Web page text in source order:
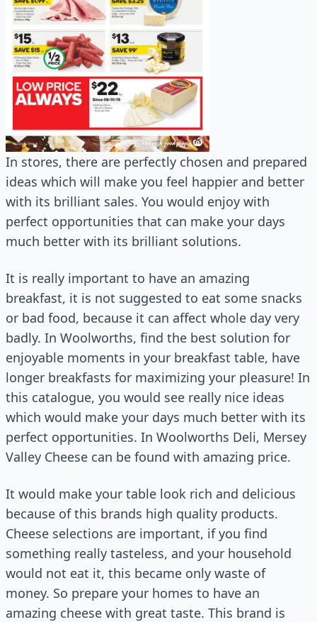
In stores, there are perfectly chosen and prepared
ideas which will make you feel happier and better
with its brilliant sales. You would enjoy with
perfect opportunities that can make your days
much better with its brilliant solutions.
It is really important to have an amazing
breakfast, it is not suggested to eat some snacks
or bad food, because it can affect whole day very
badly. In Woolworths, find the best solution for
enjoyable moments in your breakfast table, have
longer breakfasts for maximizing your pleasure! In
this catalogue, you would see really nice ideas
which would make your days much better with its
perfect opportunities. In Woolworths Deli, Mersey
Valley Cheese can be found with amazing price.
It would make your table look rich and delicious
because of this brands high quality products.
Cheese selections are important, if you find
something really tasteless, and your household
would not eat it, this became only waste of
money. So prepare your homes to have an
amazing cheese with great taste. This brand is